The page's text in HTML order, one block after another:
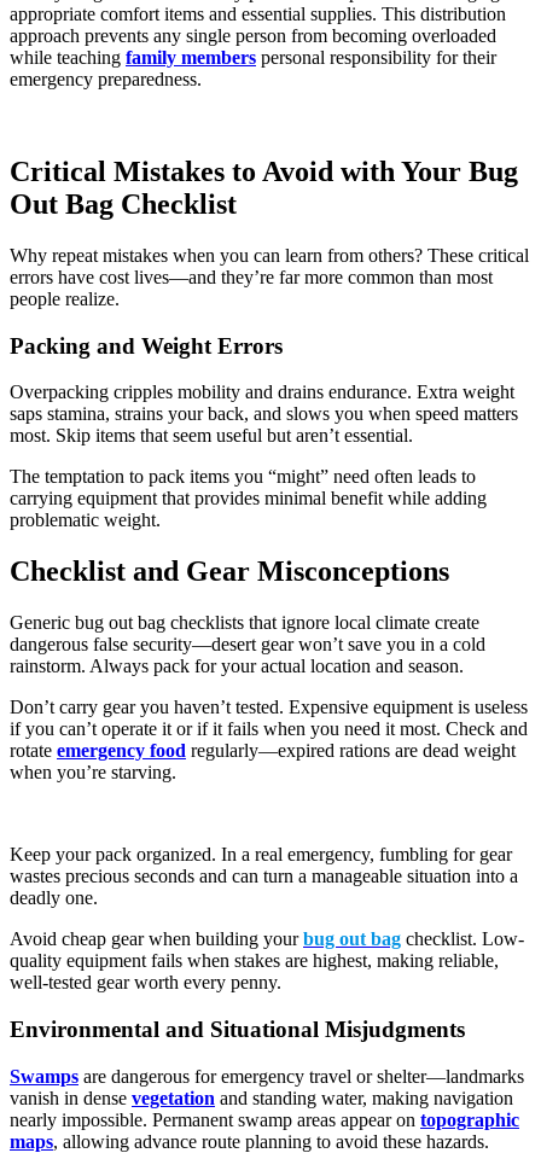
appropriate comfort items and essential supplies. This distribution
approach prevents any single person from becoming overloaded
while teaching family members personal responsibility for their
emergency preparedness.
Critical Mistakes to Avoid with Your Bug
Out Bag Checklist
Why repeat mistakes when you can learn from others? These critical
errors have cost lives—and they’re far more common than most
people realize.
Packing and Weight Errors
Overpacking cripples mobility and drains endurance. Extra weight
saps stamina, strains your back, and slows you when speed matters
most. Skip items that seem useful but aren’t essential.
The temptation to pack items you “might” need often leads to
carrying equipment that provides minimal benefit while adding
problematic weight.
Checklist and Gear Misconceptions
Generic bug out bag checklists that ignore local climate create
dangerous false security—desert gear won’t save you in a cold
rainstorm. Always pack for your actual location and season.
Don’t carry gear you haven’t tested. Expensive equipment is useless
if you can’t operate it or if it fails when you need it most. Check and
rotate emergency food regularly—expired rations are dead weight
when you’re starving.
Keep your pack organized. In a real emergency, fumbling for gear
wastes precious seconds and can turn a manageable situation into a
deadly one.
Avoid cheap gear when building yourbug out bag checklist. Low-
quality equipment fails when stakes are highest, making reliable,
well-tested gear worth every penny.
Environmental and Situational Misjudgments
Swamps are dangerous for emergency travel or shelter—landmarks
vanish in dense vegetation and standing water, making navigation
nearly impossible. Permanent swamp areas appear on topographic
maps, allowing advance route planning to avoid these hazards.